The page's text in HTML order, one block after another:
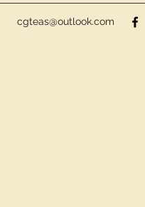
cgteas@outlook.com